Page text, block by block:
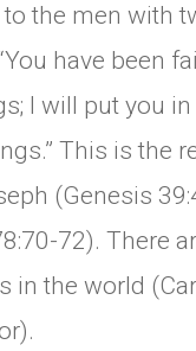
to the men with
have been
I will put you
This is the
(Genesis
72). There
in the world